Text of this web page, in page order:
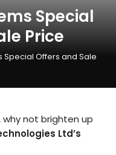
Special
Price
Special Offers and Sale
not brighten up
Ltd’s